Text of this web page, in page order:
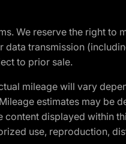
We reserve the right
transmission
to prior sale.
mileage will vary
estimates may be
displayed
use, reproduction,